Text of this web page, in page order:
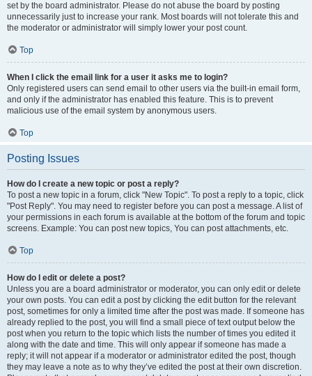
set by the board administrator. Please do not abuse the board by posting
unnecessarily just to increase your rank. Most boards will not tolerate this and
the moderator or administrator will simply lower your post count.
Top
When I click the email link for a user it asks me to login?
Only registered users can send email to other users via the built-in email form,
and only if the administrator has enabled this feature. This is to prevent
malicious use of the email system by anonymous users.
Top
Posting Issues
How do I create a new topic or post a reply?
To post a new topic in a forum, click "New Topic". To post a reply to a topic, click
"Post Reply". You may need to register before you can post a message. A list of
your permissions in each forum is available at the bottom of the forum and topic
screens. Example: You can post new topics, You can post attachments, etc.
Top
How do I edit or delete a post?
Unless you are a board administrator or moderator, you can only edit or delete
your own posts. You can edit a post by clicking the edit button for the relevant
post, sometimes for only a limited time after the post was made. If someone has
already replied to the post, you will find a small piece of text output below the
post when you return to the topic which lists the number of times you edited it
along with the date and time. This will only appear if someone has made a
reply; it will not appear if a moderator or administrator edited the post, though
they may leave a note as to why they’ve edited the post at their own discretion.